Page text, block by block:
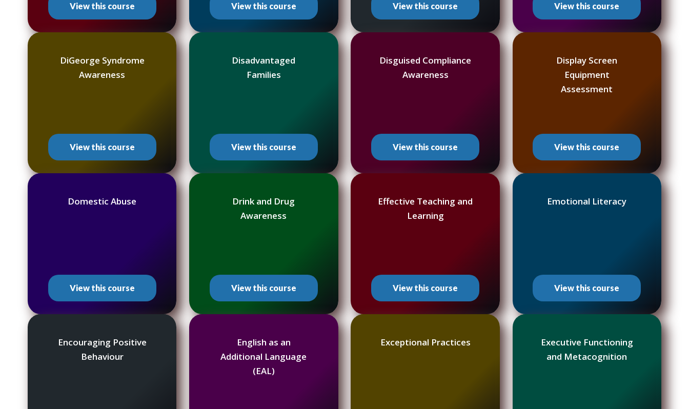
View this course View this course View this course View this course
DiGeorge Syndrome
Awareness
View this course
Disadvantaged
Families
View this course
Disguised Compliance
Awareness
View this course
Display Screen
Equipment
Assessment
View this course
Domestic Abuse
View this course
Drink and Drug
Awareness
View this course
Effective Teaching and
Learning
View this course
Emotional Literacy
View this course
Encouraging Positive
Behaviour
English as an
Additional Language
(EAL)
Exceptional Practices
Executive Functioning
and Metacognition